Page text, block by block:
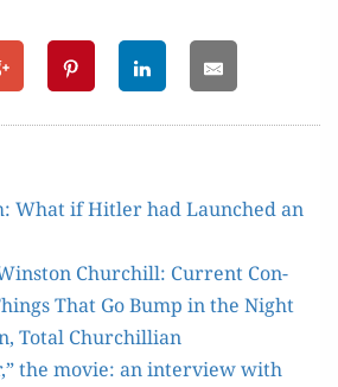
What if Hitler had Launched an
Churchill: Cur­rent Con­
That Go Bump in the Night
Total Churchillian
the movie: an inter­view with